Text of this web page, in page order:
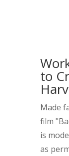
to
Made
film
is
as